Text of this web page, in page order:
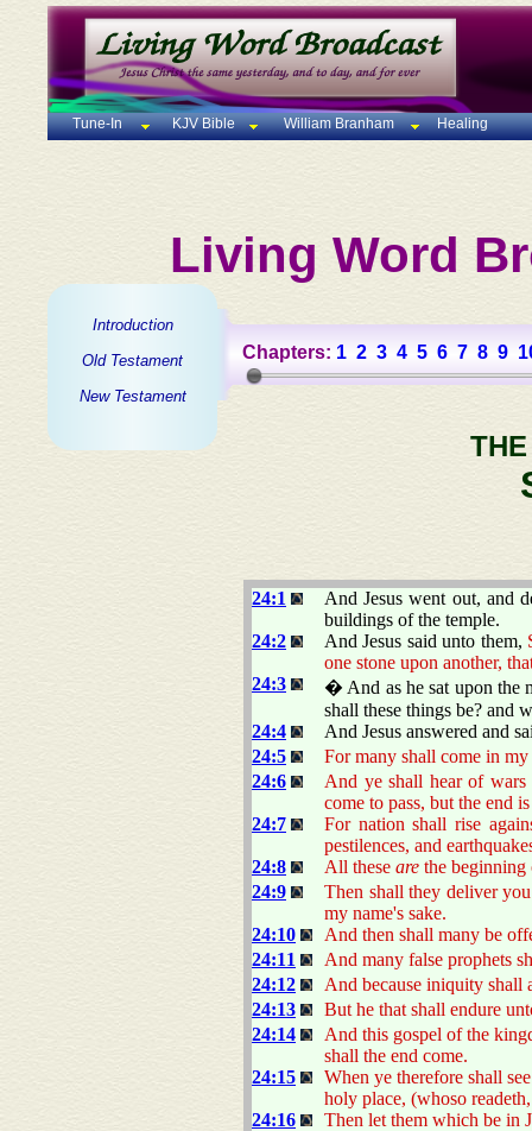
Tune-In KJV Bible William Branham Healing
Living Word
Introduction
Old Testament
New Testament
Chapters: 1 2 3 4 5 6 7 8 9
24:1
And Jesus went out, and
buildings of the temple.
24:2
And Jesus said unto them,
one stone upon another,
24:3
� And as he sat upon the
shall these things be? and
24:4
And Jesus answered and
24:5
For many shall come in
24:6
And ye shall hear of
come to pass, but the end
24:7
For nation shall rise
pestilences, and
24:8
All these are the beginning
24:9
Then shall they deliver
my name's sake.
24:10
And then shall many be
24:11
And many false prophets
24:12
And because iniquity shall
24:13
But he that shall endure
24:14
And this gospel of the
shall the end come.
24:15
When ye therefore shall
holy place, (whoso
24:16
Then let them which be in